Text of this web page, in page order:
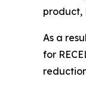
product,
As a
for